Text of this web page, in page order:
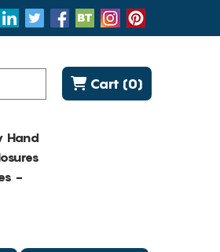
Cart (0)
Hand
-